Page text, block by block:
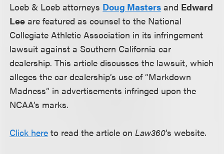
Loeb & Loeb attorneys Doug Masters and Edward
Lee are featured as counsel to the National
Collegiate Athletic Association in its infringement
lawsuit against a Southern California car
dealership. This article discusses the lawsuit, which
alleges the car dealership’s use of “Markdown
Madness” in advertisements infringed upon the
NCAA’s marks.
Click here to read the article onLaw360’s website.